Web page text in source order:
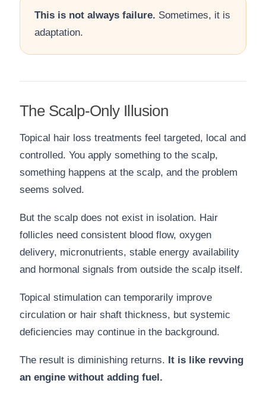
This is not always failure. Sometimes, it is
adaptation.
The Scalp-Only Illusion
Topical hair loss treatments feel targeted, local and
controlled. You apply something to the scalp,
something happens at the scalp, and the problem
seems solved.
But the scalp does not exist in isolation. Hair
follicles need consistent blood flow, oxygen
delivery, micronutrients, stable energy availability
and hormonal signals from outside the scalp itself.
Topical stimulation can temporarily improve
circulation or hair shaft thickness, but systemic
deficiencies may continue in the background.
The result is diminishing returns. It is like revving
an engine without adding fuel.